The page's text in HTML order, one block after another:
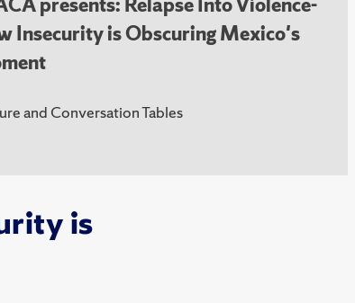
Insecurity is Obscuring Mexico's
and Conversation Tables
is